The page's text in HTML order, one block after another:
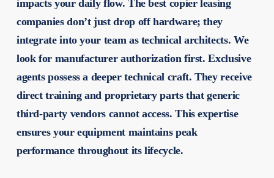
impacts your daily flow. Thebest copier leasing
companiesdon’t just drop off hardware; they
integrate into your team as technical architects. We
look for manufacturer authorization first. Exclusive
agents possess a deeper technical craft. They receive
direct training and proprietary parts that generic
third-party vendors cannot access. This expertise
ensures your equipment maintains peak
performance throughout its lifecycle.